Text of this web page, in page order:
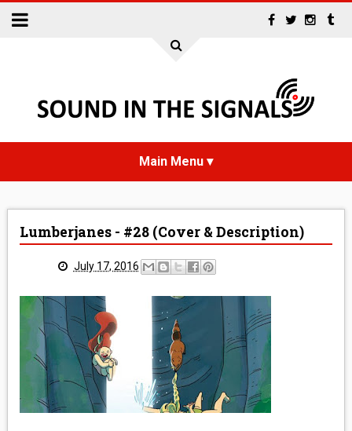
NEWS
REVIEWS
MEDIA
VINYL
Lumberjanes - #28 (Cover & Description)
July 17, 2016